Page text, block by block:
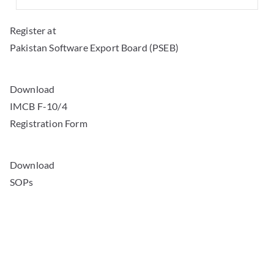
Pakistan Software Export Board (PSEB)
Registration Form